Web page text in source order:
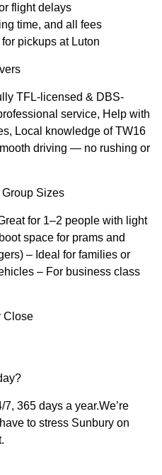
flight delays
time, and all fees
pickups at Luton
TFL-licensed & DBS-
service, Help with
Local knowledge of TW16
driving — no rushing or
Sizes
for 1–2 people with light
space for prams and
– Ideal for families or
– For business class
Close
365 days a year.We’re
to stress Sunbury on